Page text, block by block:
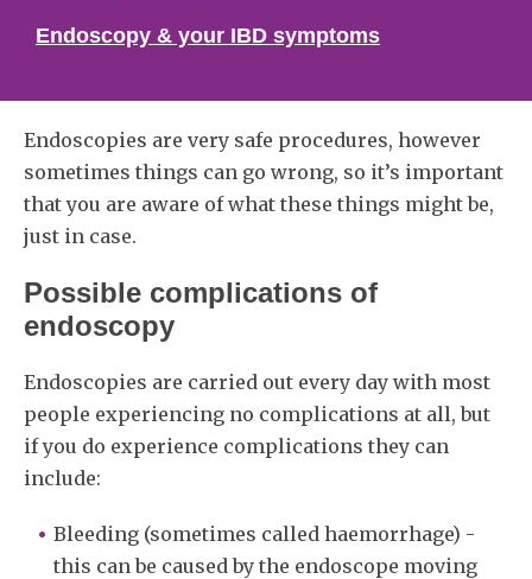
Endoscopy & your IBD symptoms
Endoscopies are very safe procedures, however
sometimes things can go wrong, so it’s important
that you are aware of what these things might be,
just in case.
Possible complications of
endoscopy
Endoscopies are carried out every day with most
people experiencing no complications at all, but
if you do experience complications they can
include:
Bleeding (sometimes called haemorrhage) -
this can be caused by the endoscope moving